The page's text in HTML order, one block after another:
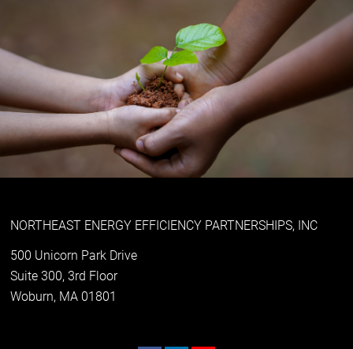
NORTHEAST ENERGY EFFICIENCY PARTNERSHIPS, INC
500 Unicorn Park Drive
Suite 300, 3rd Floor
Woburn, MA 01801